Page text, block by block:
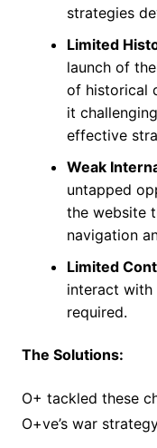
strategies
Limited
launch of
of historical
it
effective
Weak
untapped
the website
navigation
Limited
interact
required.
The Solutions:
O+ tackled these
O+ve’s war